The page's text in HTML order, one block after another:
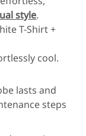
style.
T-Shirt +
cool.
lasts and
steps